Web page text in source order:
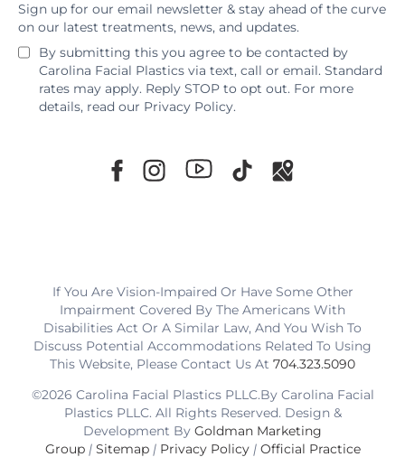
Sign up for our email newsletter & stay ahead of the curve
on our latest treatments, news, and updates.
By submitting this you agree to be contacted by
Carolina Facial Plastics via text, call or email. Standard
rates may apply. Reply STOP to opt out. For more
details, read our Privacy Policy.
If You Are Vision-Impaired Or Have Some Other
Impairment Covered By The Americans With
Disabilities Act Or A Similar Law, And You Wish To
Discuss Potential Accommodations Related To Using
This Website, Please Contact Us At 704.323.5090
©2026 Carolina Facial Plastics PLLC.By Carolina Facial
Plastics PLLC. All Rights Reserved. Design &
Development By Goldman Marketing
Group | Sitemap | Privacy Policy | Official Practice